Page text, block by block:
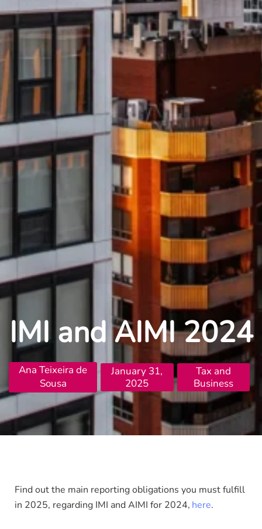
IMI and AIMI 2024
Ana Teixeira de
Sousa
January 31,
2025
Tax and
Business
Find out the main reporting obligations you must fulfill
in 2025, regarding IMI and AIMI for 2024, here.